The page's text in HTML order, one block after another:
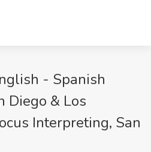
- Spanish
Diego & Los
Interpreting, San